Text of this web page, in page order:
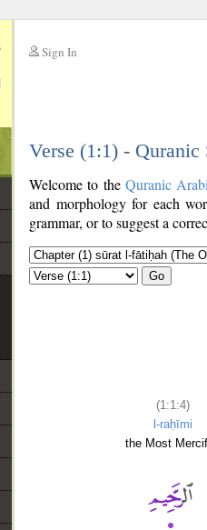
Sign In
Verse (1:1) - Quranic
Welcome to the Quranic
and morphology for each
grammar, or to suggest a
Go
(1:1:4)
l-raḥīmi
the Most